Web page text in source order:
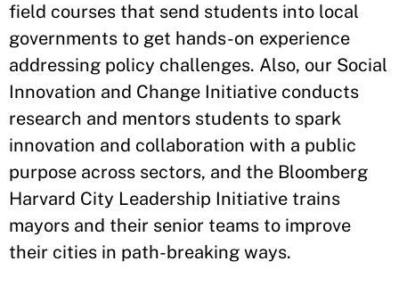
field courses that send students into local
governments to get hands-on experience
addressing policy challenges. Also, our Social
Innovation and Change Initiative conducts
research and mentors students to spark
innovation and collaboration with a public
purpose across sectors, and the Bloomberg
Harvard City Leadership Initiative trains
mayors and their senior teams to improve
their cities in path-breaking ways.